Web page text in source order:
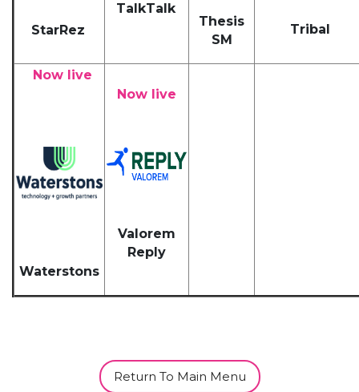
StarRez
TalkTalk
Thesis
SM
Tribal
Now live
Waterstons
Now live
Valorem
Reply
Return To Main Menu